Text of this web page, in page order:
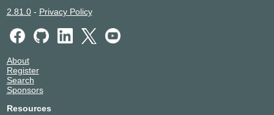
2.81.0- Privacy Policy
About
Register
Search
Sponsors
Resources